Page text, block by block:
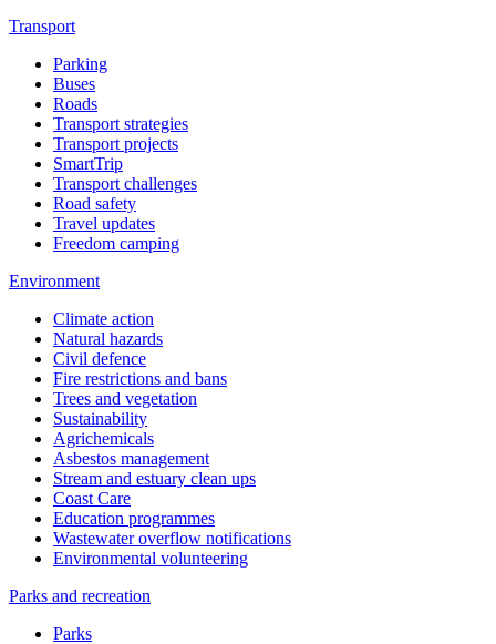
Transport
Parking
Buses
Roads
Transport strategies
Transport projects
SmartTrip
Transport challenges
Road safety
Travel updates
Freedom camping
Environment
Climate action
Natural hazards
Civil defence
Fire restrictions and bans
Trees and vegetation
Sustainability
Agrichemicals
Asbestos management
Stream and estuary clean ups
Coast Care
Education programmes
Wastewater overflow notifications
Environmental volunteering
Parks and recreation
Parks